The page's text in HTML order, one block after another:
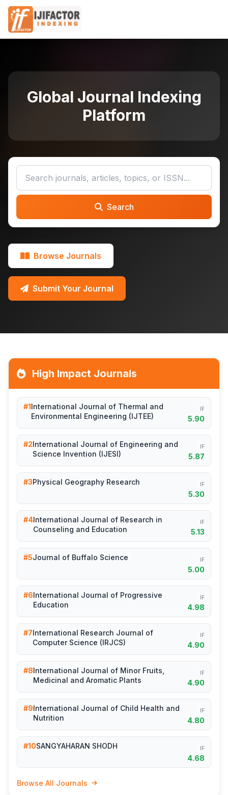
Global Journal Indexing
Platform
Search
Browse Journals
Submit Your Journal
High Impact Journals
#1International Journal of Thermal and
Environmental Engineering (IJTEE)
IF
5.90
#2International Journal of Engineering and
Science Invention (IJESI)
IF
5.87
#3Physical Geography Research IF
5.30
#4International Journal of Research in
Counseling and Education
IF
5.13
#5Journal of Buffalo Science IF
5.00
#6International Journal of Progressive
Education
IF
4.98
#7International Research Journal of
Computer Science (IRJCS)
IF
4.90
#8International Journal of Minor Fruits,
Medicinal and Aromatic Plants
IF
4.90
#9International Journal of Child Health and
Nutrition
IF
4.80
#10SANGYAHARAN SHODH IF
4.68
Browse All Journals